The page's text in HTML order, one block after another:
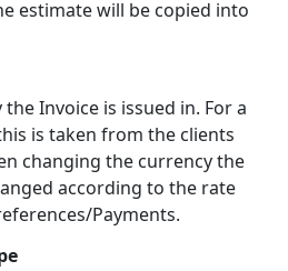
estimate will be copied into
Invoice is issued in. For a
is taken from the clients
changing the currency the
according to the rate
Payments.